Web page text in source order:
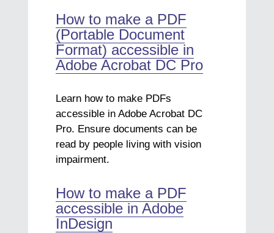
How to make a PDF
(Portable Document
Format) accessible in
Adobe Acrobat DC Pro
Learn how to make PDFs
accessible in Adobe Acrobat DC
Pro. Ensure documents can be
read by people living with vision
impairment.
How to make a PDF
accessible in Adobe
InDesign